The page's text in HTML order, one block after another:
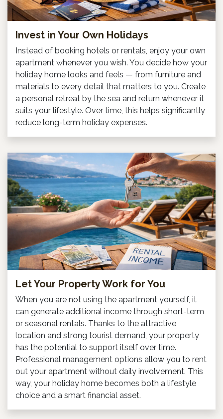
Invest in Your Own Holidays
Instead of booking hotels or rentals, enjoy your own
apartment whenever you wish. You decide how your
holiday home looks and feels — from furniture and
materials to every detail that matters to you. Create
a personal retreat by the sea and return whenever it
suits your lifestyle. Over time, this helps significantly
reduce long-term holiday expenses.
Let Your Property Work for You
When you are not using the apartment yourself, it
can generate additional income through short-term
or seasonal rentals. Thanks to the attractive
location and strong tourist demand, your property
has the potential to support itself over time.
Professional management options allow you to rent
out your apartment without daily involvement. This
way, your holiday home becomes both a lifestyle
choice and a smart financial asset.